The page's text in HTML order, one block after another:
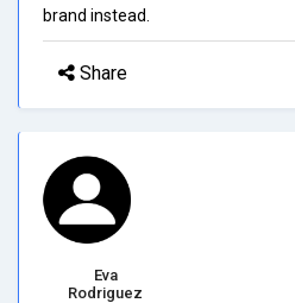
brand instead.
Share
Eva
Rodriguez